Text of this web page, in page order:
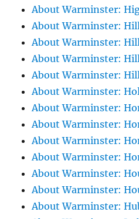
About Warminster:
About Warminster:
About Warminster:
About Warminster:
About Warminster:
About Warminster:
About Warminster:
About Warminster:
About Warminster:
About Warminster:
About Warminster:
About Warminster:
About Warminster: